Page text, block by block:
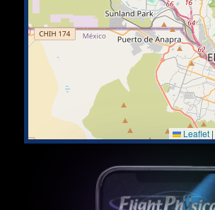
Leaflet |